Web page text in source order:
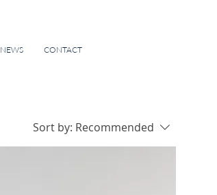
NEWS CONTACT
Sort by: Recommended